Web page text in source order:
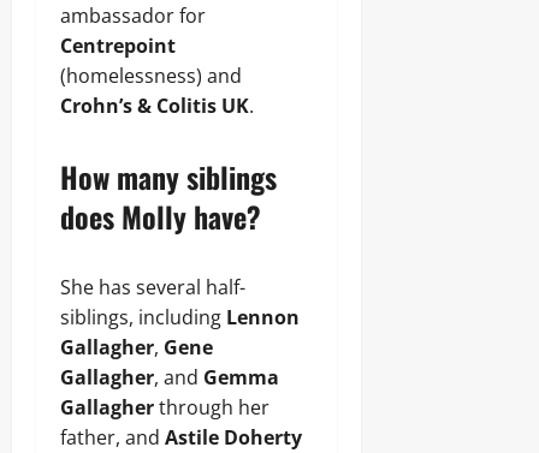
ambassador for
Centrepoint
(homelessness) and
Crohn’s & Colitis UK.
How many siblings
does Molly have?
She has several half-
siblings, including Lennon
Gallagher, Gene
Gallagher, and Gemma
Gallagherthrough her
father, and Astile Doherty